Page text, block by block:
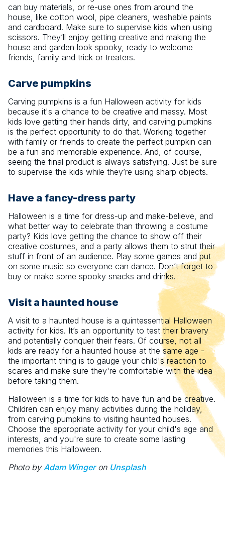
can buy materials, or re-use ones from around the
house, like cotton wool, pipe cleaners, washable paints
and cardboard. Make sure to supervise kids when using
scissors. They’ll enjoy getting creative and making the
house and garden look spooky, ready to welcome
friends, family and trick or treaters.
Carve pumpkins
Carving pumpkins is a fun Halloween activity for kids
because it's a chance to be creative and messy. Most
kids love getting their hands dirty, and carving pumpkins
is the perfect opportunity to do that. Working together
with family or friends to create the perfect pumpkin can
be a fun and memorable experience. And, of course,
seeing the final product is always satisfying. Just be sure
to supervise the kids while they’re using sharp objects.
Have a fancy-dress party
Halloween is a time for dress-up and make-believe, and
what better way to celebrate than throwing a costume
party? Kids love getting the chance to show off their
creative costumes, and a party allows them to strut their
stuff in front of an audience. Play some games and put
on some music so everyone can dance. Don’t forget to
buy or make some spooky snacks and drinks.
Visit a haunted house
A visit to a haunted house is a quintessential Halloween
activity for kids. It’s an opportunity to test their bravery
and potentially conquer their fears. Of course, not all
kids are ready for a haunted house at the same age -
the important thing is to gauge your child's reaction to
scares and make sure they're comfortable with the idea
before taking them.
Halloween is a time for kids to have fun and be creative.
Children can enjoy many activities during the holiday,
from carving pumpkins to visiting haunted houses.
Choose the appropriate activity for your child's age and
interests, and you're sure to create some lasting
memories this Halloween.
Photo byAdam Wingeron Unsplash